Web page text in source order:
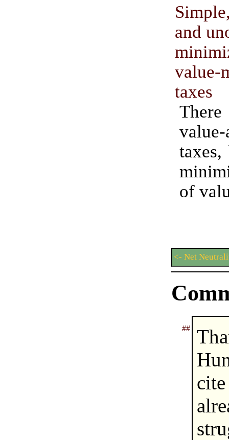
and
taxes
of
<- Net
##